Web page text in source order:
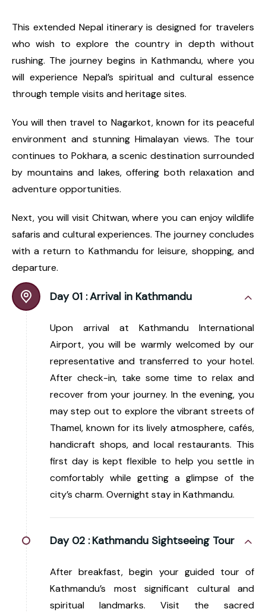
This extended Nepal itinerary is designed for travelers
who wish to explore the country in depth without
rushing. The journey begins in Kathmandu, where you
will experience Nepal’s spiritual and cultural essence
through temple visits and heritage sites.
You will then travel to Nagarkot, known for its peaceful
environment and stunning Himalayan views. The tour
continues to Pokhara, a scenic destination surrounded
by mountains and lakes, offering both relaxation and
adventure opportunities.
Next, you will visit Chitwan, where you can enjoy wildlife
safaris and cultural experiences. The journey concludes
with a return to Kathmandu for leisure, shopping, and
departure.
Day 01 :Arrival in Kathmandu
Upon arrival at Kathmandu International
Airport, you will be warmly welcomed by our
representative and transferred to your hotel.
After check-in, take some time to relax and
recover from your journey. In the evening, you
may step out to explore the vibrant streets of
Thamel, known for its lively atmosphere, cafés,
handicraft shops, and local restaurants. This
first day is kept flexible to help you settle in
comfortably while getting a glimpse of the
city’s charm. Overnight stay in Kathmandu.
Day 02 : Kathmandu Sightseeing Tour
After breakfast, begin your guided tour of
Kathmandu’s most significant cultural and
spiritual landmarks. Visit the sacred